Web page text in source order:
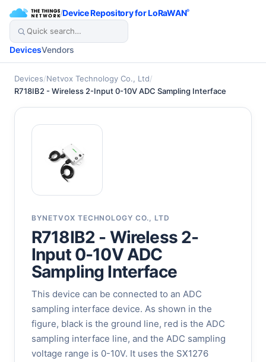
/Device Repository for LoRaWAN®
DevicesVendors
Devices/Netvox Technology Co., Ltd/
R718IB2 - Wireless 2-Input 0-10V ADC Sampling Interface
BYNETVOX TECHNOLOGY CO., LTD
R718IB2 - Wireless 2-
Input 0-10V ADC
Sampling Interface
This device can be connected to an ADC
sampling interface device. As shown in the
figure, black is the ground line, red is the ADC
sampling interface line, and the ADC sampling
voltage range is 0-10V. It uses the SX1276